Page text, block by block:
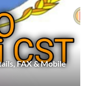
FAX & Mobile